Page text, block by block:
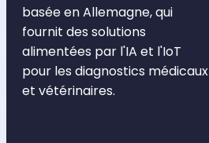
basée en Allemagne, qui
fournit des solutions
alimentées par l'IA et l'IoT
pour les diagnostics médicaux
et vétérinaires.